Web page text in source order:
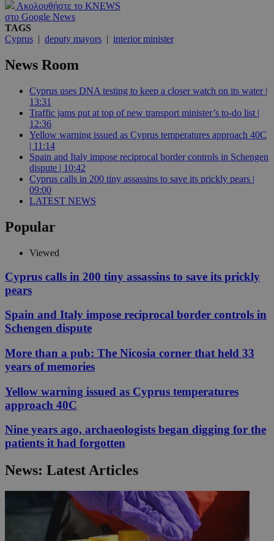
Ακολουθήστε το KNEWS
στο Google News
TAGS
Cyprus | deputy mayors | interior minister
News Room
Cyprus uses DNA testing to keep a closer watch on its water |
13:31
Traffic jams put at top of new transport minister’s to-do list |
12:36
Yellow warning issued as Cyprus temperatures approach 40C
| 11:14
Spain and Italy impose reciprocal border controls in Schengen
dispute | 10:42
Cyprus calls in 200 tiny assassins to save its prickly pears |
09:00
LATEST NEWS
Popular
Viewed
Cyprus calls in 200 tiny assassins to save its prickly
pears
Spain and Italy impose reciprocal border controls in
Schengen dispute
More than a pub: The Nicosia corner that held 33
years of memories
Yellow warning issued as Cyprus temperatures
approach 40C
Nine years ago, archaeologists began digging for the
patients it had forgotten
News: Latest Articles